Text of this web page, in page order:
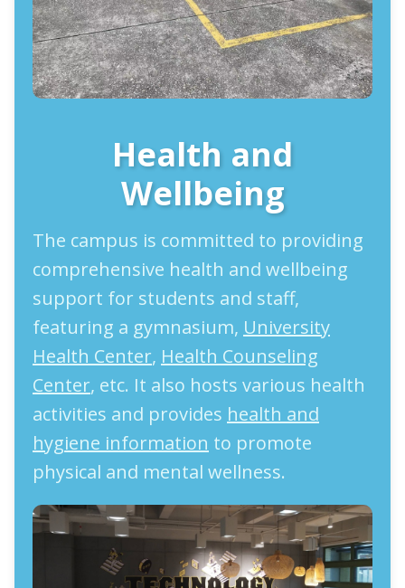
Health and
Wellbeing
The campus is committed to providing
comprehensive health and wellbeing
support for students and staff,
featuring a gymnasium, University
Health Center, Health Counseling
Center, etc. It also hosts various health
activities and provides health and
hygiene information to promote
physical and mental wellness.